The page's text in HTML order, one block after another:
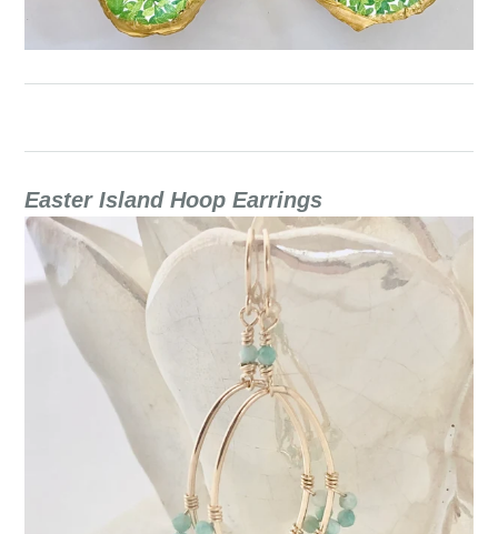
Easter Island Hoop Earrings